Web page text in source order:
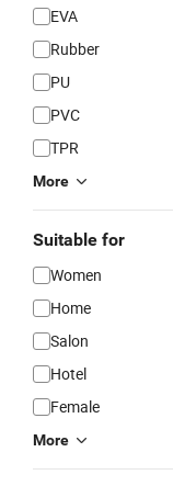
EVA
Rubber
PU
PVC
TPR
More
Suitable for
Women
Home
Salon
Hotel
Female
More